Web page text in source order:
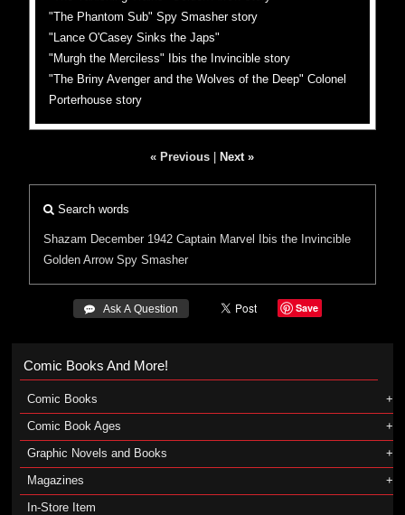
"The Phantom Sub" Spy Smasher story
"Lance O'Casey Sinks the Japs"
"Murgh the Merciless" Ibis the Invincible story
"The Briny Avenger and the Wolves of the Deep" Colonel
Porterhouse story
« Previous Next »
Search words
Shazam December 1942 Captain Marvel
Ibis the Invincible
Golden Arrow Spy Smasher
 Ask A Question Save
Comic Books And More!
Comic Books
Comic Book Ages
Graphic Novels and Books
Magazines
In-Store Item